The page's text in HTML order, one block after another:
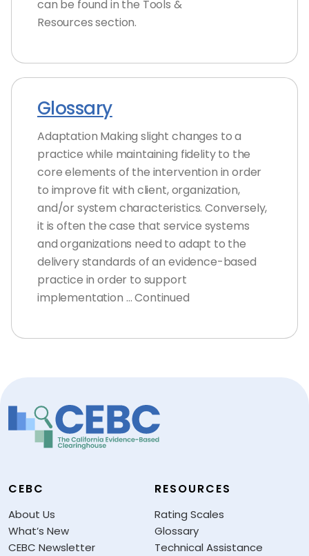
can be found in the Tools &
Resources section.
Glossary
Adaptation Making slight changes to a
practice while maintaining fidelity to the
core elements of the intervention in order
to improve fit with client, organization,
and/or system characteristics. Conversely,
it is often the case that service systems
and organizations need to adapt to the
delivery standards of an evidence-based
practice in order to support
implementation … Continued
CEBC
About Us
What’s New
CEBC Newsletter
RESOURCES
Rating Scales
Glossary
Technical Assistance